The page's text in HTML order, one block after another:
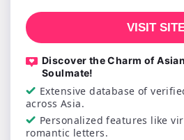
Discover the Charm of
Soulmate!
Extensive database of
across Asia.
Personalized features like
romantic letters.
VISIT